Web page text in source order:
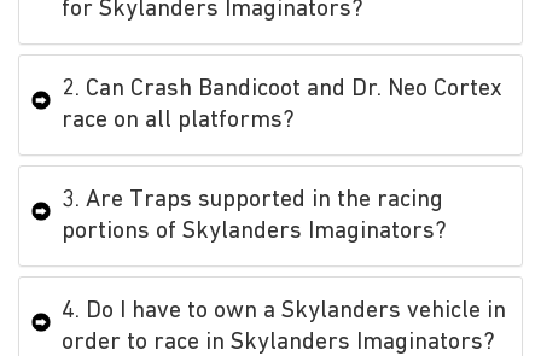
for Skylanders Imaginators?
2. Can Crash Bandicoot and Dr. Neo Cortex
race on all platforms?
3. Are Traps supported in the racing
portions of Skylanders Imaginators?
4. Do I have to own a Skylanders vehicle in
order to race in Skylanders Imaginators?